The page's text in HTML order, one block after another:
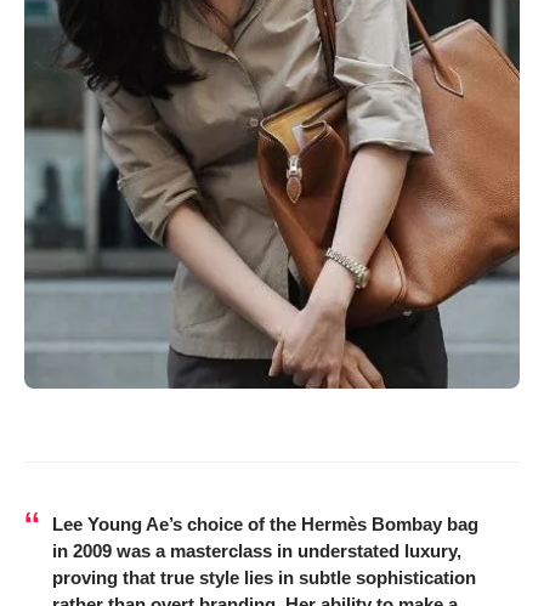
Lee Young Ae’s choice of the Hermès Bombay bag
in 2009 was a masterclass in understated luxury,
proving that true style lies in subtle sophistication